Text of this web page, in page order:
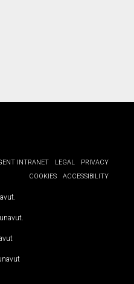
INTRANET LEGAL
PRIVACY
COOKIES
ACCESSIBILITY